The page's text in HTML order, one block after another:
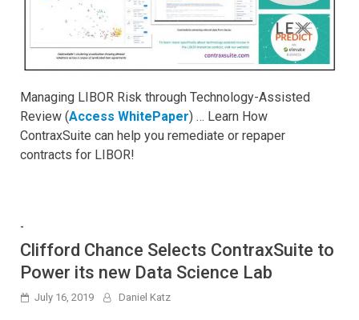
Managing LIBOR Risk through Technology-Assisted
Review (Access WhitePaper) … Learn How
ContraxSuite can help you remediate or repaper
contracts for LIBOR!
-
Clifford Chance Selects ContraxSuite to
Power its new Data Science Lab
July 16, 2019 Daniel Katz